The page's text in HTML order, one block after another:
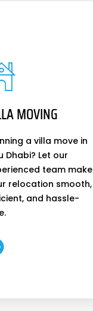
MOVING
a villa move in
Dhabi? Let our
team make
relocation smooth,
and hassle-